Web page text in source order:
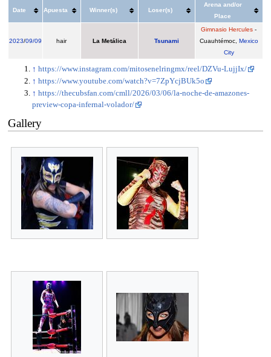
Date Apuesta Winner(s) Loser(s)
Arena and/or
Place
2023/09/09 hair La Metálica Tsunami
Gimnasio Hercules -
Cuauhtémoc, Mexico
City
↑ https://www.instagram.com/mitosenelringmx/reel/DZVu-LujjIx/
↑ https://www.youtube.com/watch?v=7ZpYcjBUk5o
↑ https://thecubsfan.com/cmll/2026/03/06/la-noche-de-amazones-
preview-copa-infernal-volador/
Gallery